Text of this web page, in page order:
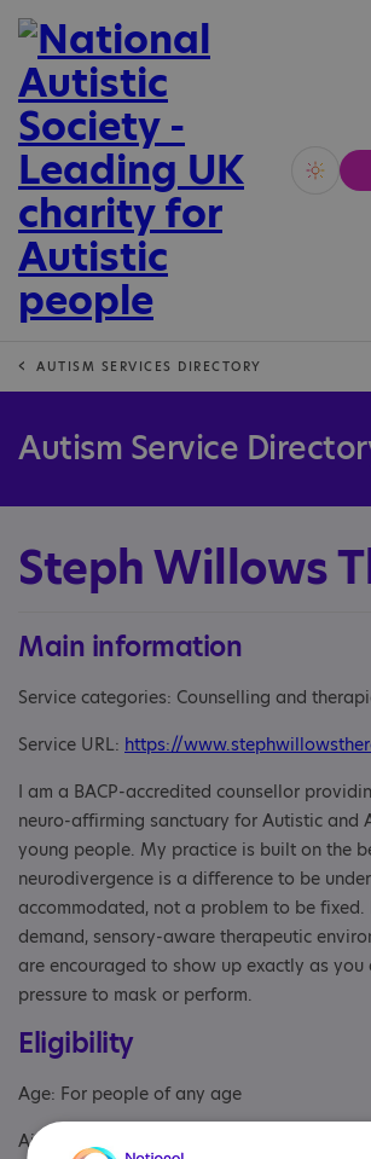
Vivid
AUTISM SERVICES DIRECTORY
Autism Service
Steph Willows
Main information
Service categories: Counselling and
Service URL: https://
I am a BACP-accredited counsellor
neuro-affirming sanctuary for Autistic and
young people. My practice is built on the
neurodivergence is a difference to be
accommodated, not a problem to be
demand, sensory-aware therapeutic
are encouraged to show up exactly as
pressure to mask or perform.
Eligibility
Age: For people of any age
Aimed at: Adolescent , Adult , Adult